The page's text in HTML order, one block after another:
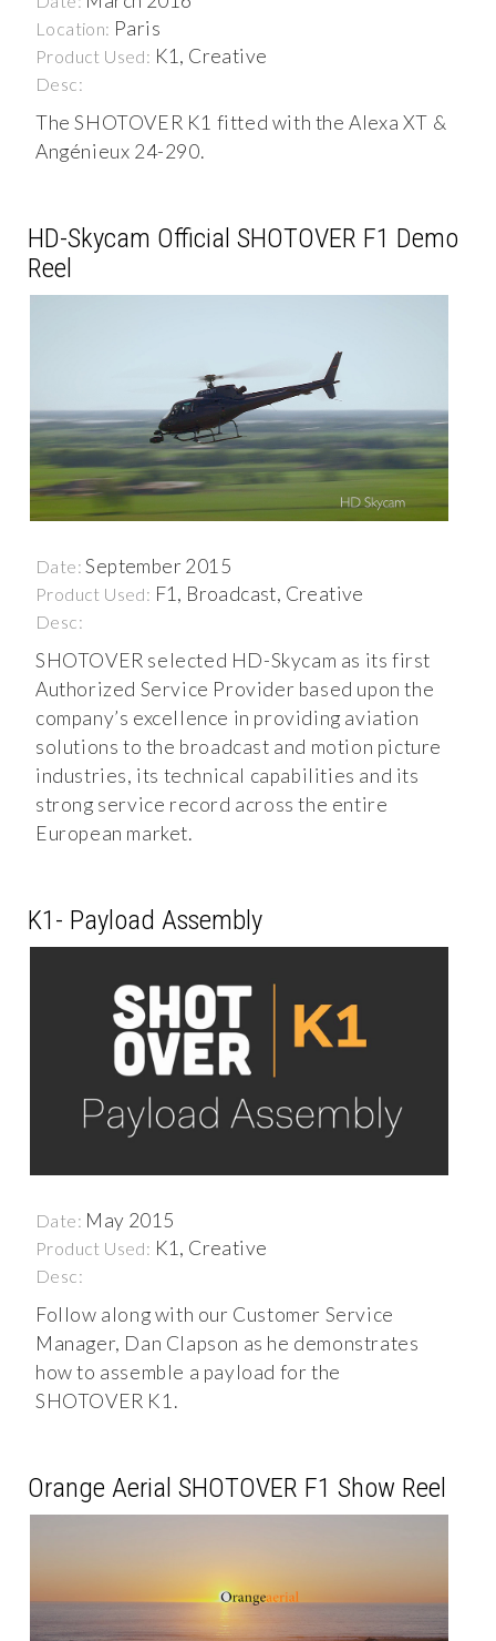
Location: Paris
Product Used: K1, Creative
Desc:
The SHOTOVER K1 fitted with the Alexa XT &
Angénieux 24-290.
HD-Skycam Official SHOTOVER F1 Demo
Reel
Date:September 2015
Product Used: F1, Broadcast, Creative
Desc:
SHOTOVER selected HD-Skycam as its first
Authorized Service Provider based upon the
company’s excellence in providing aviation
solutions to the broadcast and motion picture
industries, its technical capabilities and its
strong service record across the entire
European market.
K1- Payload Assembly
Date: May 2015
Product Used: K1, Creative
Desc:
Follow along with our Customer Service
Manager, Dan Clapson as he demonstrates
how to assemble a payload for the
SHOTOVER K1.
Orange Aerial SHOTOVER F1 Show Reel